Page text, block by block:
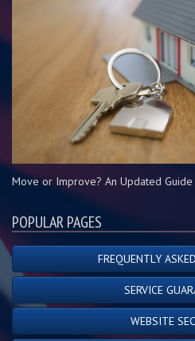
Move or Improve? An Updated
POPULAR PAGES
FREQUENTLY
SERVICE
WEBSITE